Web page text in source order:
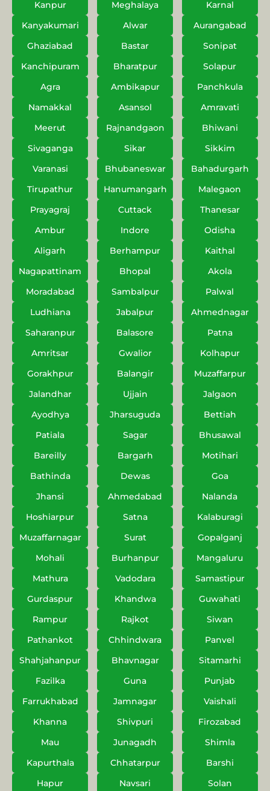
Kanpur Meghalaya
Karnal
Kanyakumari
Alwar
Aurangabad
Ghaziabad
Bastar
Sonipat
Kanchipuram
Bharatpur
Solapur
Agra
Ambikapur
Panchkula
Namakkal
Asansol
Amravati
Meerut
Rajnandgaon
Bhiwani
Sivaganga
Sikar
Sikkim
Varanasi
Bhubaneswar
Bahadurgarh
Tirupathur
Hanumangarh
Malegaon
Prayagraj
Cuttack
Thanesar
Ambur
Indore
Odisha
Aligarh
Berhampur
Kaithal
Nagapattinam
Bhopal
Akola
Moradabad
Sambalpur
Palwal
Ludhiana
Jabalpur
Ahmednagar
Saharanpur
Balasore
Patna
Amritsar
Gwalior
Kolhapur
Gorakhpur
Balangir
Muzaffarpur
Jalandhar
Ujjain
Jalgaon
Ayodhya
Jharsuguda
Bettiah
Patiala
Sagar
Bhusawal
Bareilly
Bargarh
Motihari
Bathinda
Dewas
Goa
Jhansi
Ahmedabad
Nalanda
Hoshiarpur
Satna
Kalaburagi
Muzaffarnagar
Surat
Gopalganj
Mohali
Burhanpur
Mangaluru
Mathura
Vadodara
Samastipur
Gurdaspur
Khandwa
Guwahati
Rampur
Rajkot
Siwan
Pathankot
Chhindwara
Panvel
Shahjahanpur
Bhavnagar
Sitamarhi
Fazilka
Guna
Punjab
Farrukhabad
Jamnagar
Vaishali
Khanna
Shivpuri
Firozabad
Mau
Junagadh
Shimla
Kapurthala
Chhatarpur
Barshi
Hapur
Navsari
Solan